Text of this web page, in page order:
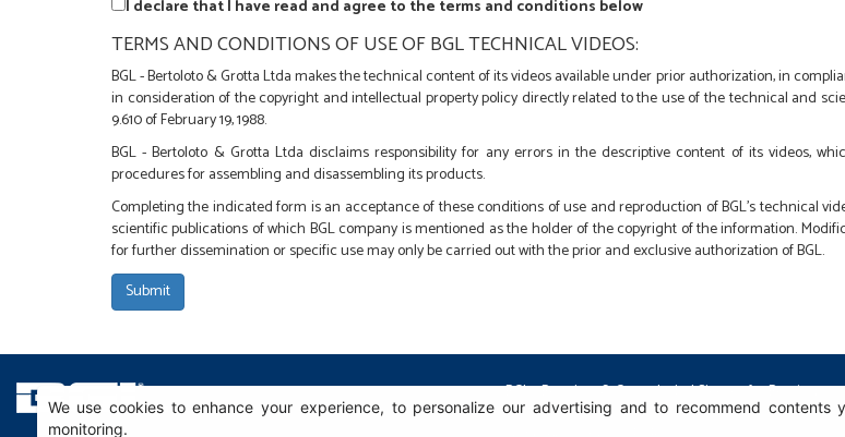
I declare that I have read and agree to the terms and conditions below
TERMS AND CONDITIONS OF USE OF BGL TECHNICAL VIDEOS:
BGL - Bertoloto & Grotta Ltda makes the technical content of its videos available under prior authorization, in
in consideration of the copyright and intellectual property policy directly related to the use of the technical and
9.610 of February 19, 1988.
BGL - Bertoloto & Grotta Ltda disclaims responsibility for any errors in the descriptive content of its videos,
procedures for assembling and disassembling its products.
Completing the indicated form is an acceptance of these conditions of use and reproduction of BGL's technical
scientific publications of which BGL company is mentioned as the holder of the copyright of the information.
for further dissemination or specific use may only be carried out with the prior and exclusive authorization of BGL.
We use cookies to enhance your experience, to personalize our advertising and to recommend
monitoring.
BGL - Bertoloto & Grotta Ltda. | Sleeves for Bearings.
Av. Major José Levy Sobrinho, 1296 | Boa Vista